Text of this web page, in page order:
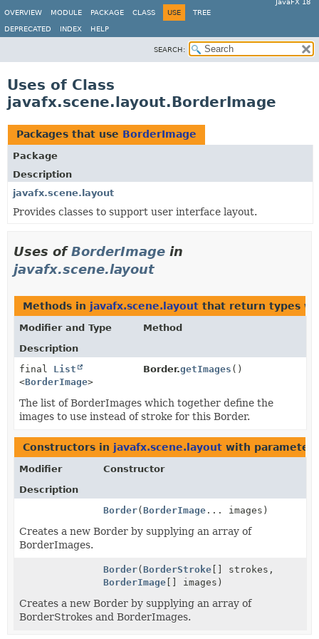
JavaFX 18
OVERVIEW
MODULE PACKAGE CLASS USE TREE
DEPRECATED INDEX HELP
SEARCH:
Uses of Class
javafx.scene.layout.BorderImage
Packages that use BorderImage
Package
Description
javafx.scene.layout
Provides classes to support user interface layout.
Uses ofBorderImage in
javafx.scene.layout
Methods in javafx.scene.layout that return types
Modifier and Type
Method
Description
final List
<BorderImage>
Border.getImages ()
The list of BorderImages which together define the
images to use instead of stroke for this Border.
Constructors in javafx.scene.layout with
Modifier
Constructor
Description
Border( BorderImage... images)
Creates a new Border by supplying an array of
BorderImages.
Border( BorderStroke[] strokes,
BorderImage[] images)
Creates a new Border by supplying an array of
BorderStrokes and BorderImages.